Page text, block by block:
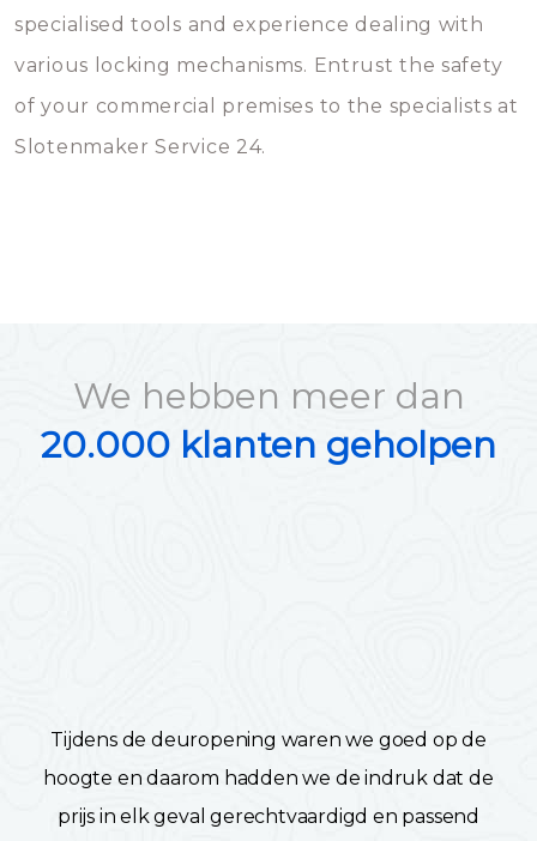
specialised tools and experience dealing with
various locking mechanisms. Entrust the safety
of your commercial premises to the specialists at
Slotenmaker Service 24.
We hebben meer dan
20.000 klanten geholpen
Tijdens de deuropening waren we goed op de
hoogte en daarom hadden we de indruk dat de
prijs in elk geval gerechtvaardigd en passend